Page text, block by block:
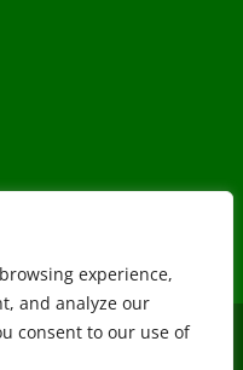
experience,
and analyze our
consent to our use of
Reserved | Developed